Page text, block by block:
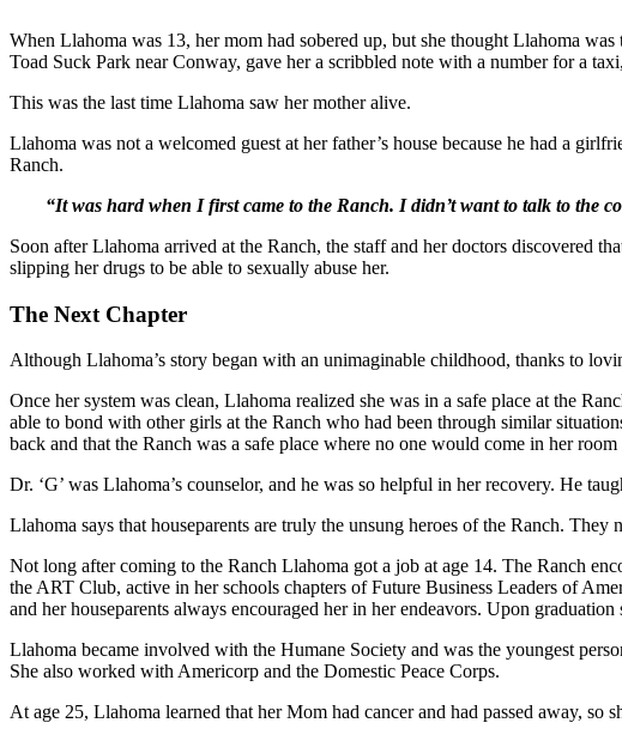
When Llahoma was 13, her mom had sobered up, but she thought Llahoma
Toad Suck Park near Conway, gave her a scribbled note with a number for a
This was the last time Llahoma saw her mother alive.
Llahoma was not a welcomed guest at her father’s house because he had a
Ranch.
“It was hard when I first came to the Ranch. I didn’t want to talk to the
Soon after Llahoma arrived at the Ranch, the staff and her doctors discovered
slipping her drugs to be able to sexually abuse her.
The Next Chapter
Although Llahoma’s story began with an unimaginable childhood, thanks to
Once her system was clean, Llahoma realized she was in a safe place at the
able to bond with other girls at the Ranch who had been through similar
back and that the Ranch was a safe place where no one would come in her room
Dr. ‘G’ was Llahoma’s counselor, and he was so helpful in her recovery. He
Llahoma says that houseparents are truly the unsung heroes of the Ranch.
Not long after coming to the Ranch Llahoma got a job at age 14. The Ranch
the ART Club, active in her schools chapters of Future Business Leaders of
and her houseparents always encouraged her in her endeavors. Upon
Llahoma became involved with the Humane Society and was the youngest
She also worked with Americorp and the Domestic Peace Corps.
At age 25, Llahoma learned that her Mom had cancer and had passed away, so